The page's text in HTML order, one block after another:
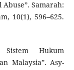
Samarah:
10(1), 596–625.
Hukum
Malaysia”. Asy-